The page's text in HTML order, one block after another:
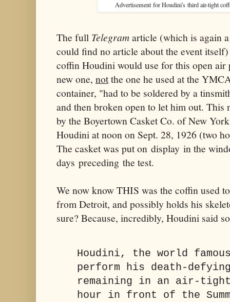
Advertisement for Houdini's third air-tight
The full Telegramarticle (which is again
could find no article about the event
coffin Houdini would use for this open
new one, notthe one he used at the
container, "had to be soldered by a
and then broken open to let him out. This
by the Boyertown Casket Co. of New
Houdini at noon on Sept. 28, 1926 (two
The casket was put on display in the
days preceding the test.
We now know THIS was the coffin used
from Detroit, and possibly holds his
sure? Because, incredibly, Houdini said
Houdini, the world
perform his death-
remaining in an air-
hour in front of the